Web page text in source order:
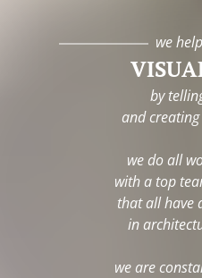
we
by
and
we do all
with a top
that all have
in
we are